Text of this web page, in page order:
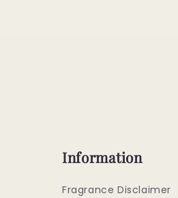
Information
Fragrance Disclaimer